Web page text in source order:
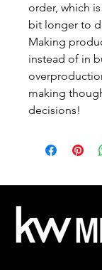
order, which
bit longer to
Making
instead of in
making
decisions!